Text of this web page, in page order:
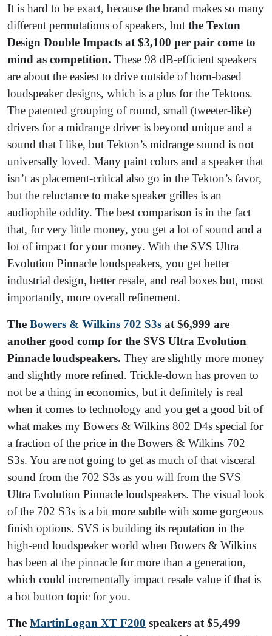
It is hard to be exact, because the brand makes so many
different permutations of speakers, but the Texton
Design Double Impacts at $3,100 per pair come to
mind as competition. These 98 dB-efficient speakers
are about the easiest to drive outside of horn-based
loudspeaker designs, which is a plus for the Tektons.
The patented grouping of round, small (tweeter-like)
drivers for a midrange driver is beyond unique and a
sound that I like, but Tekton’s midrange sound is not
universally loved. Many paint colors and a speaker that
isn’t as placement-critical also go in the Tekton’s favor,
but the reluctance to make speaker grilles is an
audiophile oddity. The best comparison is in the fact
that, for very little money, you get a lot of sound and a
lot of impact for your money. With the SVS Ultra
Evolution Pinnacle loudspeakers, you get better
industrial design, better resale, and real boxes but, most
importantly, more overall refinement.
The Bowers & Wilkins 702 S3s at $6,999 are
another good comp for the SVS Ultra Evolution
Pinnacle loudspeakers. They are slightly more money
and slightly more refined. Trickle-down has proven to
not be a thing in economics, but it definitely is real
when it comes to technology and you get a good bit of
what makes my Bowers & Wilkins 802 D4s special for
a fraction of the price in the Bowers & Wilkins 702
S3s. You are not going to get as much of that visceral
sound from the 702 S3s as you will from the SVS
Ultra Evolution Pinnacle loudspeakers. The visual look
of the 702 S3s is a bit more subtle with some gorgeous
finish options. SVS is building its reputation in the
high-end loudspeaker world when Bowers & Wilkins
has been at the pinnacle for more than a generation,
which could incrementally impact resale value if that is
a hot button topic for you.
The MartinLogan XT F200 speakers at $5,499